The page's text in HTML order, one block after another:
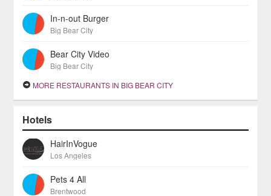
In-n-out Burger
Big Bear City
Bear City Video
Big Bear City
MORE RESTAURANTS IN BIG BEAR CITY
Hotels
HairInVogue
Los Angeles
Pets 4 All
Brentwood